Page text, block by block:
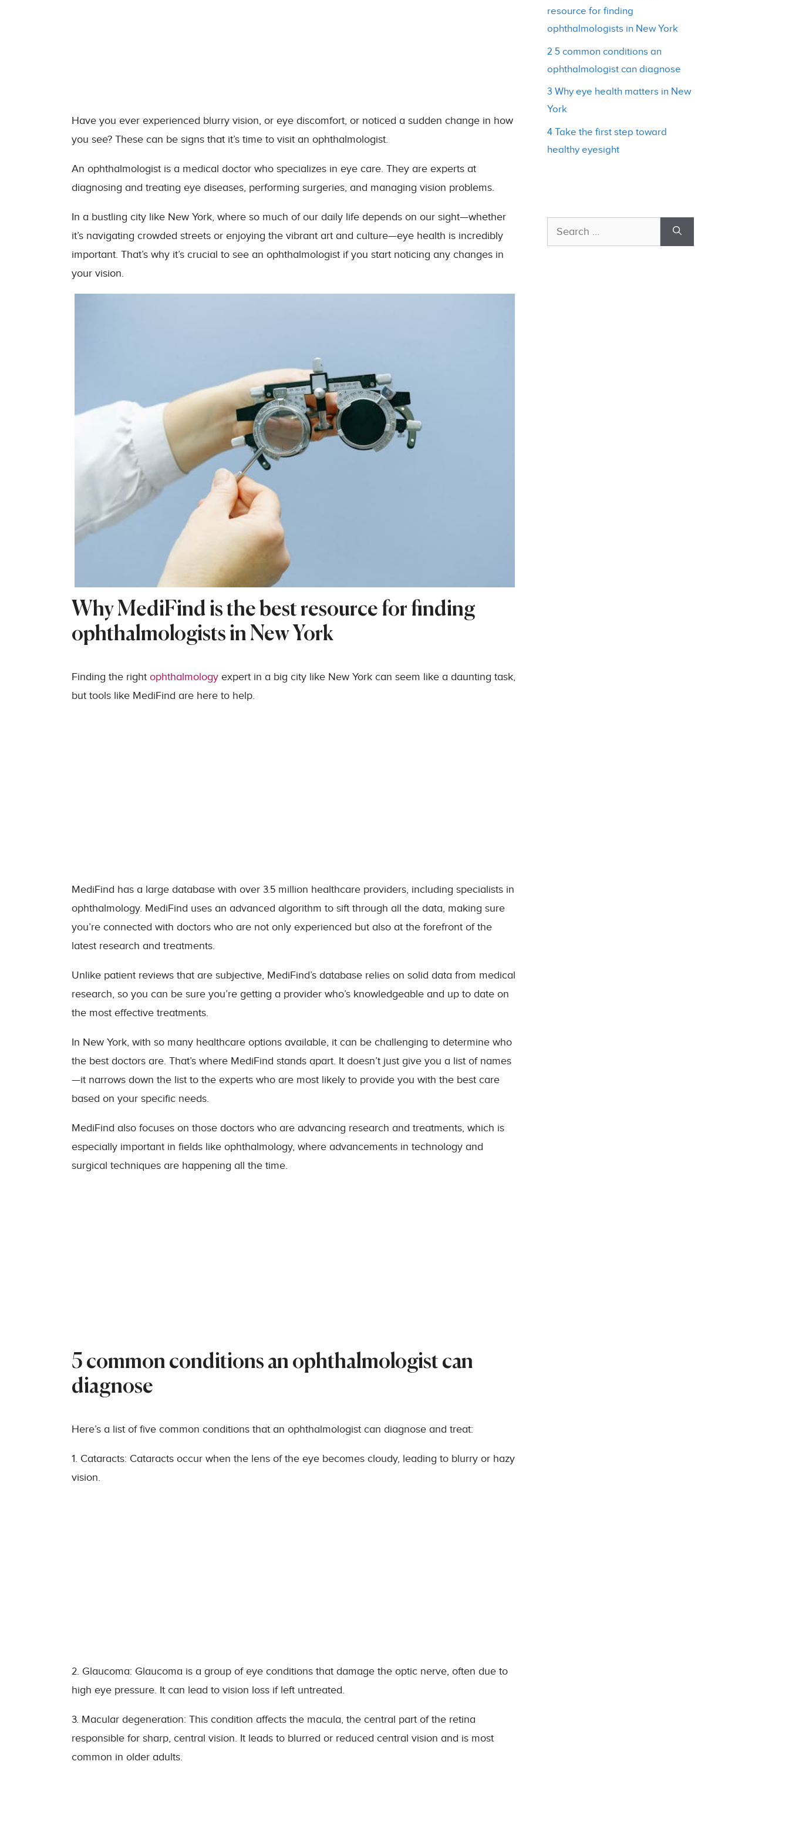
Have you ever experienced blurry vision, or eye discomfort, or noticed a sudden change in how
you see? These can be signs that it’s time to visit an ophthalmologist.
An ophthalmologist is a medical doctor who specializes in eye care. They are experts at
diagnosing and treating eye diseases, performing surgeries, and managing vision problems.
In a bustling city like New York, where so much of our daily life depends on our sight—whether
it’s navigating crowded streets or enjoying the vibrant art and culture—eye health is incredibly
important. That’s why it’s crucial to see an ophthalmologist if you start noticing any changes in
your vision.
Why MediFind is the best resource for finding
ophthalmologists in New York
Finding the right ophthalmology expert in a big city like New York can seem like a daunting task,
but tools like MediFind are here to help.
MediFind has a large database with over 3.5 million healthcare providers, including specialists in
ophthalmology. MediFind uses an advanced algorithm to sift through all the data, making sure
you’re connected with doctors who are not only experienced but also at the forefront of the
latest research and treatments.
Unlike patient reviews that are subjective, MediFind’s database relies on solid data from medical
research, so you can be sure you’re getting a provider who’s knowledgeable and up to date on
the most effective treatments.
In New York, with so many healthcare options available, it can be challenging to determine who
the best doctors are. That’s where MediFind stands apart. It doesn’t just give you a list of names
—it narrows down the list to the experts who are most likely to provide you with the best care
based on your specific needs.
MediFind also focuses on those doctors who are advancing research and treatments, which is
especially important in fields like ophthalmology, where advancements in technology and
surgical techniques are happening all the time.
5 common conditions an ophthalmologist can
diagnose
Here’s a list of five common conditions that an ophthalmologist can diagnose and treat:
1. Cataracts: Cataracts occur when the lens of the eye becomes cloudy, leading to blurry or hazy
vision.
2. Glaucoma: Glaucoma is a group of eye conditions that damage the optic nerve, often due to
high eye pressure. It can lead to vision loss if left untreated.
3. Macular degeneration: This condition affects the macula, the central part of the retina
responsible for sharp, central vision. It leads to blurred or reduced central vision and is most
common in older adults.
resource for finding
ophthalmologists in New York
2 5 common conditions an
ophthalmologist can diagnose
3 Why eye health matters in New
York
4 Take the first step toward
healthy eyesight
Search
for: